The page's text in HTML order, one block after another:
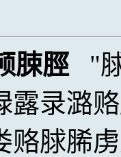
脨脛
露录潞
赂脙脪